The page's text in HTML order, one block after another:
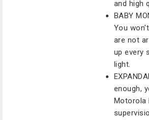
and high
BABY
You
are not
up every
light.
enough,
Motorola